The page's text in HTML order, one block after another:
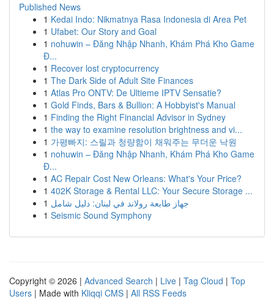
Published News
1 Kedai Indo: Nikmatnya Rasa Indonesia di Area Pet
1 Ufabet: Our Story and Goal
1 nohuwin – Đăng Nhập Nhanh, Khám Phá Kho Game
Đ...
1 Recover lost cryptocurrency
1 The Dark Side of Adult Site Finances
1 Atlas Pro ONTV: De Ultieme IPTV Sensatie?
1 Gold Finds, Bars & Bullion: A Hobbyist's Manual
1 Finding the Right Financial Advisor in Sydney
1 the way to examine resolution brightness and vi...
1 가평빠지: 스릴과 청량함이 채워주는 무더운 낙원
1 nohuwin – Đăng Nhập Nhanh, Khám Phá Kho Game
Đ...
1 AC Repair Cost New Orleans: What's Your Price?
1 402K Storage & Rental LLC: Your Secure Storage ...
1 جهاز طابعة رولاند في لبنان: دليل شامل
1 Seismic Sound Symphony
Copyright © 2026 | Advanced Search | Live | Tag Cloud | Top
Users | Made with Kliqqi CMS | All RSS Feeds